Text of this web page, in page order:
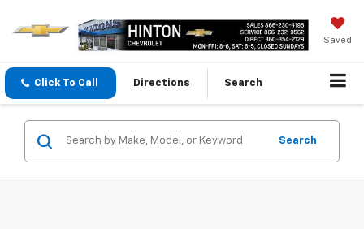
Saved
Click To Call Directions Search
Search